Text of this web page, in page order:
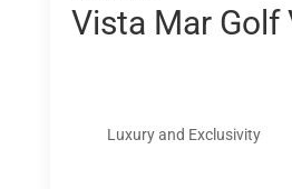
Vista Mar Golf
Luxury and Exclusivity